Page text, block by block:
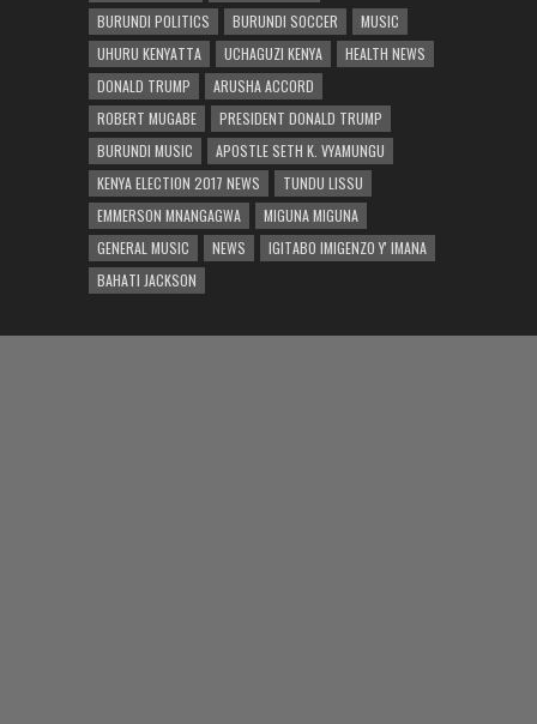
BURUNDI POLITICS
BURUNDI SOCCER
MUSIC
UHURU KENYATTA
UCHAGUZI KENYA
HEALTH NEWS
DONALD TRUMP
ARUSHA ACCORD
ROBERT MUGABE
PRESIDENT DONALD TRUMP
BURUNDI MUSIC
APOSTLE SETH K. VYAMUNGU
KENYA ELECTION 2017 NEWS
TUNDU LISSU
EMMERSON MNANGAGWA
MIGUNA MIGUNA
GENERAL MUSIC
NEWS
IGITABO IMIGENZO Y' IMANA
BAHATI JACKSON